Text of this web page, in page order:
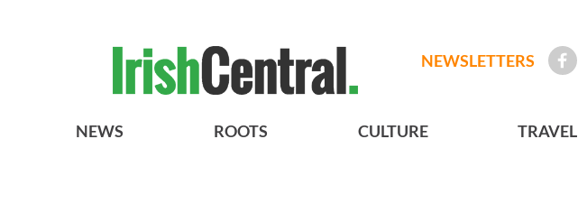
NEWSLETTERS
NEWS ROOTS CULTURE TRAVEL